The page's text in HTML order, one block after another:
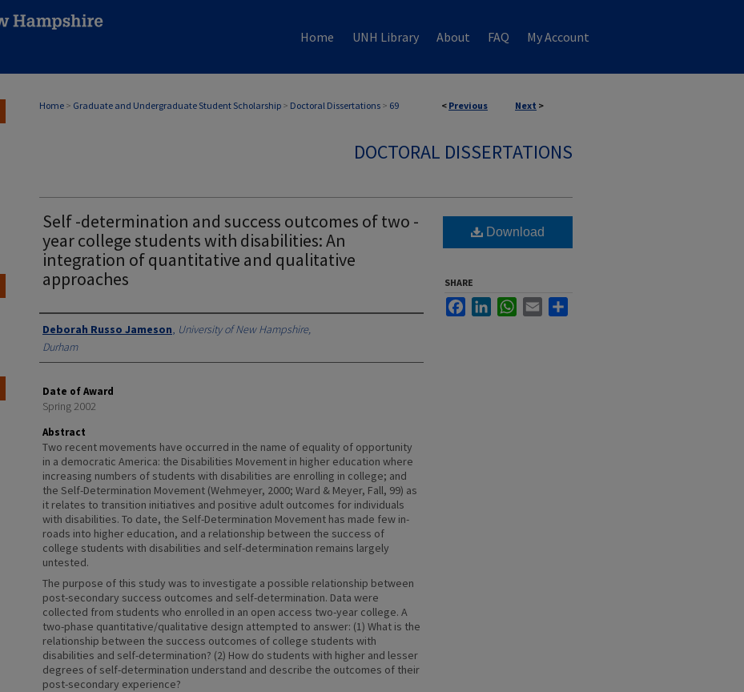
Home UNH Library About FAQ My Account
< Previous Next >
Home > Graduate and Undergraduate Student Scholarship > Doctoral Dissertations > 69
DOCTORAL DISSERTATIONS
Self -determination and success outcomes of two -
year college students with disabilities: An
integration of quantitative and qualitative
approaches
Authors
Deborah Russo Jameson, University of New Hampshire,
Durham
Date of Award
Spring 2002
Abstract
Two recent movements have occurred in the name of equality of opportunity
in a democratic America: the Disabilities Movement in higher education where
increasing numbers of students with disabilities are enrolling in college; and
the Self-Determination Movement (Wehmeyer, 2000; Ward & Meyer, Fall, 99) as
it relates to transition initiatives and positive adult outcomes for individuals
with disabilities. To date, the Self-Determination Movement has made few in-
roads into higher education, and a relationship between the success of
college students with disabilities and self-determination remains largely
untested.
The purpose of this study was to investigate a possible relationship between
post-secondary success outcomes and self-determination. Data were
collected from students who enrolled in an open access two-year college. A
two-phase quantitative/qualitative design attempted to answer: (1) What is the
relationship between the success outcomes of college students with
disabilities and self-determination? (2) How do students with higher and lesser
degrees of self-determination understand and describe the outcomes of their
post-secondary experience?
Download
SHARE
FacebookLinkedInWhatsApp
Email